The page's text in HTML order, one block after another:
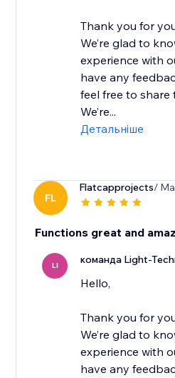
Thank you for
We’re glad to
experience with
have any
feel free to share
We’re...
Детальніше
FL
Flatcapprojects/
Functions great and
LI команда Light-
Hello,
Thank you for
We’re glad to
experience with
have any